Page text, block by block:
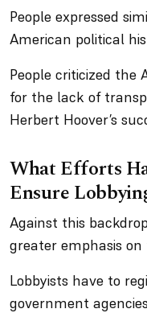
People expressed
American political
People criticized the
for the lack of
Herbert Hoover’s
What Efforts
Ensure
Against this
greater emphasis on
Lobbyists have to
government